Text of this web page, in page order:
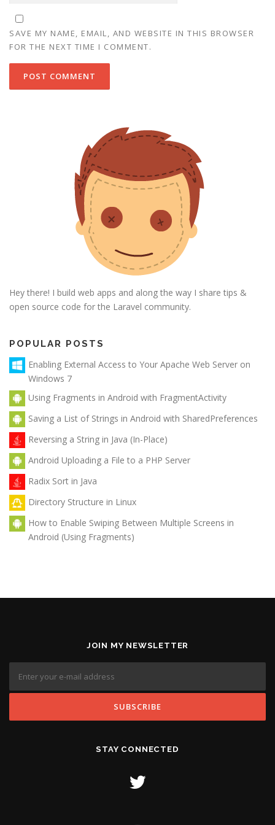
SAVE MY NAME, EMAIL, AND WEBSITE IN THIS BROWSER
FOR THE NEXT TIME I COMMENT.
Hey there! I build web apps and along the way I share tips &
open source code for the Laravel community.
POPULAR POSTS
Enabling External Access to Your Apache Web Server on
Windows 7
Using Fragments in Android with FragmentActivity
Saving a List of Strings in Android with SharedPreferences
Reversing a String in Java (In-Place)
Android Uploading a File to a PHP Server
Radix Sort in Java
Directory Structure in Linux
How to Enable Swiping Between Multiple Screens in
Android (Using Fragments)
JOIN MY NEWSLETTER
STAY CONNECTED